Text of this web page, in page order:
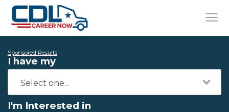
Sponsored Results
I have my
I'm Interested in